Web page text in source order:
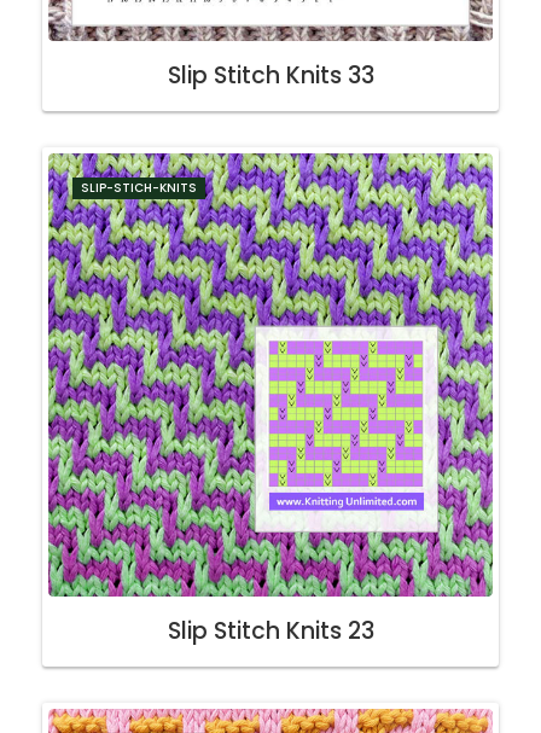
Slip Stitch Knits 33
SLIP-STICH-KNITS
Slip Stitch Knits 23